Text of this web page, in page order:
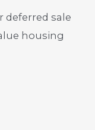
deferred sale
housing